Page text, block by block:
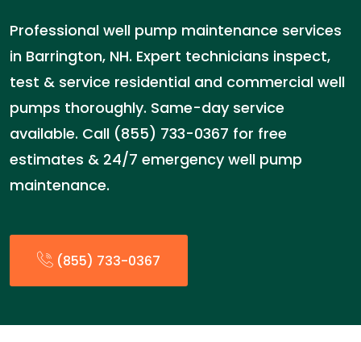
Professional well pump maintenance services
in Barrington, NH. Expert technicians inspect,
test & service residential and commercial well
pumps thoroughly. Same-day service
available. Call (855) 733-0367 for free
estimates & 24/7 emergency well pump
maintenance.
(855) 733-0367